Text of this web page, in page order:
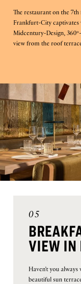
The restaurant on the
Frankfurt-City captivates
Midcentury-Design,
view from the roof
05
VIEW IN
Haven't you
beautiful sun